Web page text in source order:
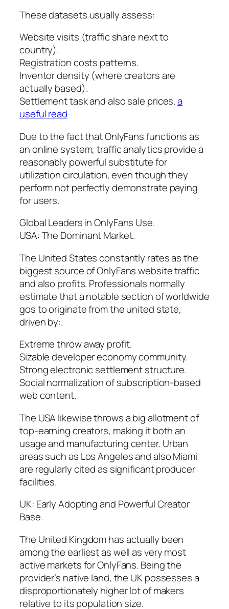
These datasets usually assess:
Website visits (traffic share next to
country).
Registration costs patterns.
Inventor density (where creators are
actually based).
Settlement task and also sale prices.a
useful read
Due to the fact that OnlyFans functions as
an online system, traffic analytics provide a
reasonably powerful substitute for
utilization circulation, even though they
perform not perfectly demonstrate paying
for users.
Global Leaders in OnlyFans Use.
USA: The Dominant Market.
The United States constantly rates as the
biggest source of OnlyFans website traffic
and also profits. Professionals normally
estimate that a notable section of worldwide
gos to originate from the united state,
driven by:.
Extreme throw away profit.
Sizable developer economy community.
Strong electronic settlement structure.
Social normalization of subscription-based
web content.
The USA likewise throws a big allotment of
top-earning creators, making it both an
usage and manufacturing center. Urban
areas such as Los Angeles and also Miami
are regularly cited as significant producer
facilities.
UK: Early Adopting and Powerful Creator
Base.
The United Kingdom has actually been
among the earliest as well as very most
active markets for OnlyFans. Being the
provider’s native land, the UK possesses a
disproportionately higher lot of makers
relative to its population size.